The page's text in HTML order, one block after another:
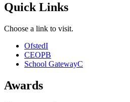
Quick Links
Choose a link to visit.
OfstedI
CEOPB
School GatewayC
Awards